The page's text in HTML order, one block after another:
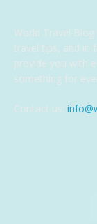
World Travel
travel tips, and in
provide you with
something for
Contact us: